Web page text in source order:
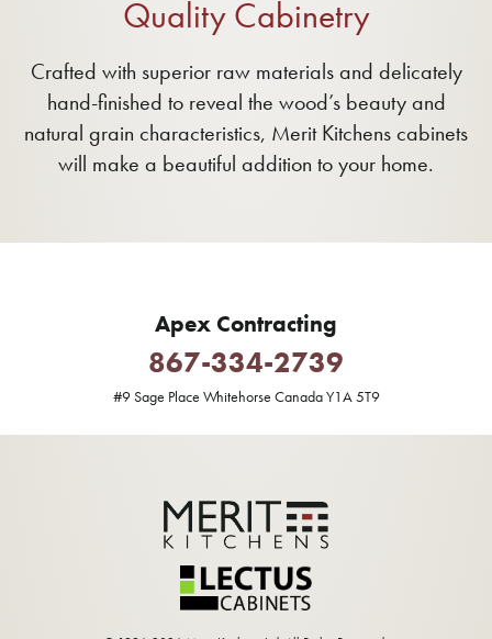
Quality Cabinetry
Crafted with superior raw materials and delicately
hand-finished to reveal the wood’s beauty and
natural grain characteristics, Merit Kitchens cabinets
will make a beautiful addition to your home.
Apex Contracting
867-334-2739
#9 Sage Place Whitehorse Canada Y1A 5T9